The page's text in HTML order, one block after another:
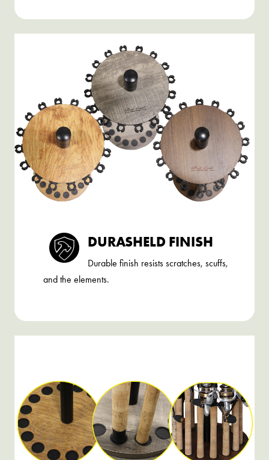
DURASHELD FINISH
Durable finish resists scratches, scuffs,
and the elements.